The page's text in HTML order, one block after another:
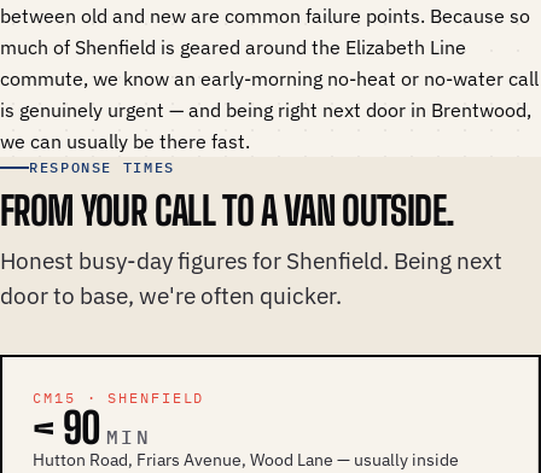
between old and new are common failure points. Because so
much of Shenfield is geared around the Elizabeth Line
commute, we know an early-morning no-heat or no-water call
is genuinely urgent — and being right next door in Brentwood,
we can usually be there fast.
RESPONSE TIMES
FROM YOUR CALL TO A VAN OUTSIDE.
Honest busy-day figures for Shenfield. Being next
door to base, we're often quicker.
CM15 · SHENFIELD
< 90 MIN
Hutton Road, Friars Avenue, Wood Lane — usually inside